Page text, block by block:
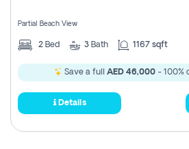
Partial Beach View
2 Bed 3 Bath 1167 sqft
Save a full AED 46,000 - 100%
Details